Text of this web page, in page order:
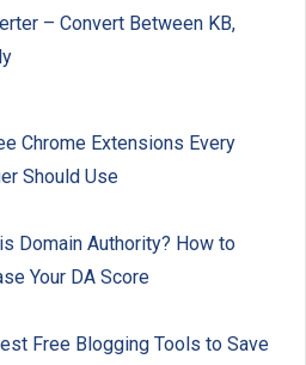
– Convert Between KB,
Chrome Extensions Every
Should Use
Domain Authority? How to
Your DA Score
Free Blogging Tools to Save